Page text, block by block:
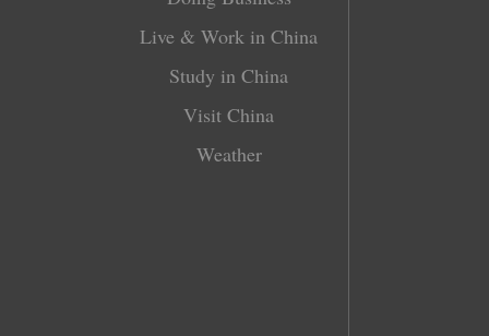
Live & Work in China
Study in China
Visit China
Weather